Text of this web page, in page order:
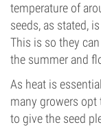
temperature of
seeds, as stated,
This is so they
the summer and
As heat is
many growers opt
to give the seed